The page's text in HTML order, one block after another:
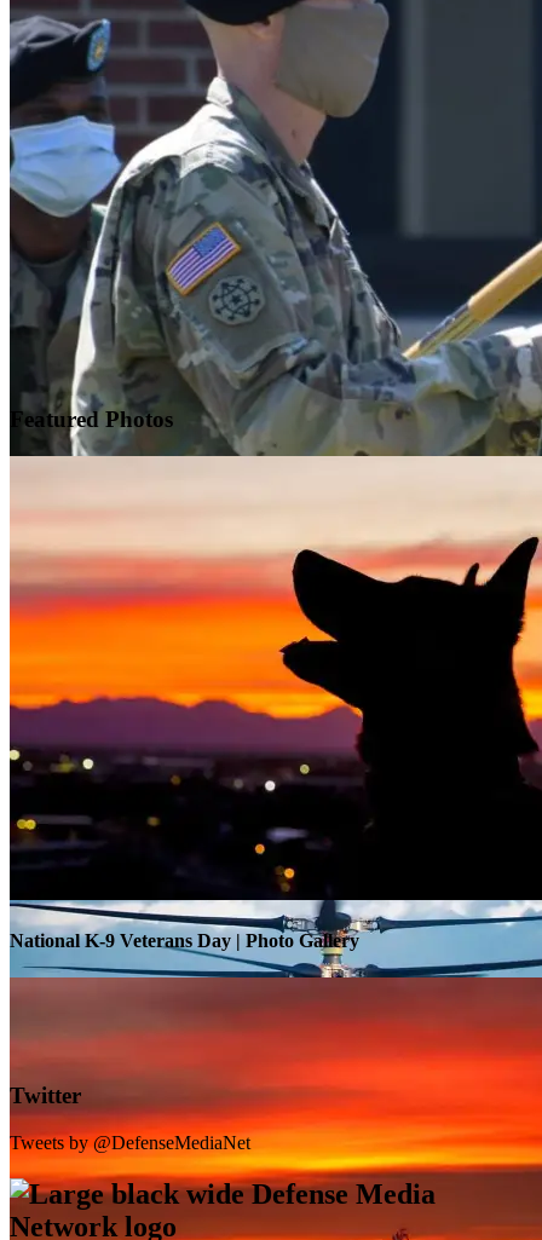
Warrior Transition Units Become Soldier Recovery Units
Featured Photos
National K-9 Veterans Day | Photo Gallery
Twitter
Tweets by @DefenseMediaNet